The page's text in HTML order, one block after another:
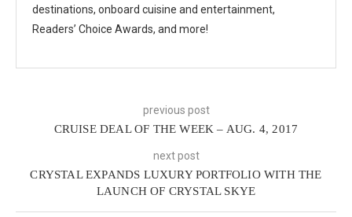
destinations, onboard cuisine and entertainment,
Readers’ Choice Awards, and more!
previous post
CRUISE DEAL OF THE WEEK – AUG. 4, 2017
next post
CRYSTAL EXPANDS LUXURY PORTFOLIO WITH THE
LAUNCH OF CRYSTAL SKYE